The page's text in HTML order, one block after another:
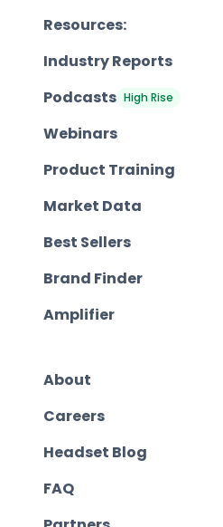
Resources:
Industry Reports
Podcasts High Rise
Webinars
Product Training
Market Data
Best Sellers
Brand Finder
Amplifier
About
Careers
Headset Blog
FAQ